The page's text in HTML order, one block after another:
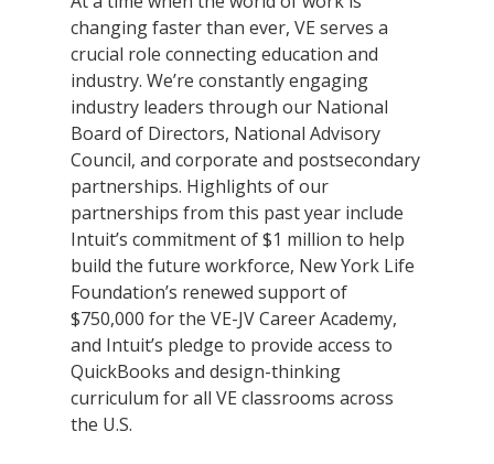
changing faster than ever, VE serves a
crucial role connecting education and
industry. We’re constantly engaging
industry leaders through our National
Board of Directors, National Advisory
Council, and corporate and postsecondary
partnerships. Highlights of our
partnerships from this past year include
Intuit’s commitment of $1 million to help
build the future workforce, New York Life
Foundation’s renewed support of
$750,000 for the VE-JV Career Academy,
and Intuit’s pledge to provide access to
QuickBooks and design-thinking
curriculum for all VE classrooms across
the U.S.